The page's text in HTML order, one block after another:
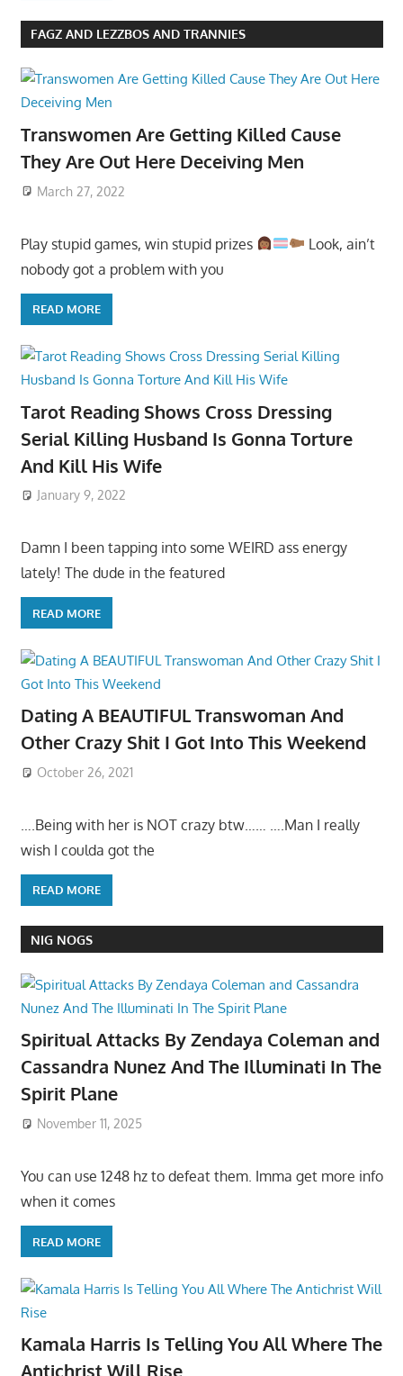
FAGZ AND LEZZBOS AND TRANNIES
Transwomen Are Getting Killed Cause
They Are Out Here Deceiving Men
March 27, 2022
Play stupid games, win stupid prizes
Look, ain’t
nobody got a problem with you
READ MORE
Tarot Reading Shows Cross Dressing
Serial Killing Husband Is Gonna Torture
And Kill His Wife
January 9, 2022
Damn I been tapping into some WEIRD ass energy
lately! The dude in the featured
READ MORE
Dating A BEAUTIFUL Transwoman And
Other Crazy Shit I Got Into This Weekend
October 26, 2021
….Being with her is NOT crazy btw…… ….Man I really
wish I coulda got the
READ MORE
NIG NOGS
Spiritual Attacks By Zendaya Coleman and
Cassandra Nunez And The Illuminati In The
Spirit Plane
November 11, 2025
You can use 1248 hz to defeat them. Imma get more info
when it comes
READ MORE
Kamala Harris Is Telling You All Where The
Antichrist Will Rise